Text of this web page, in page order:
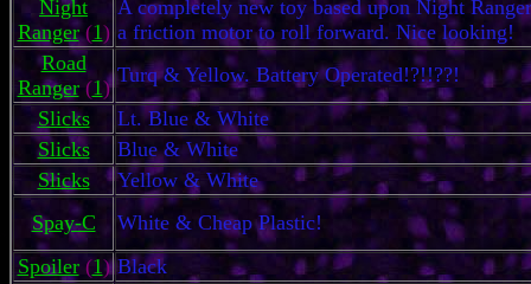
Night
Ranger(1)
A completely new toy based upon Night
a friction motor to roll forward. Nice looking!
Road
Ranger(1)
Turq & Yellow. Battery Operated!?!!??!
Slicks
Lt. Blue & White
Slicks
Blue & White
Slicks
Yellow & White
Spay-C
White & Cheap Plastic!
Spoiler(1) Black